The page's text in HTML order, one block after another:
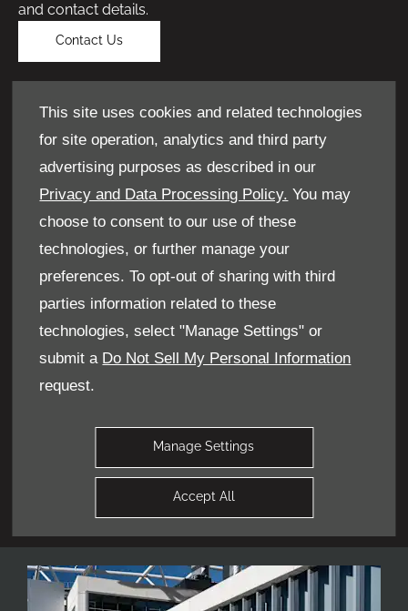
This site uses cookies and related technologies
for site operation, analytics and third party
advertising purposes as described in our
Privacy and Data Processing Policy. You may
choose to consent to our use of these
technologies, or further manage your
preferences. To opt-out of sharing with third
parties information related to these
technologies, select "Manage Settings" or
submit a Do Not Sell My Personal Information
request.
Manage Settings
Accept All
and contact details.
Contact Us
Get a valuation
If you have something to sell, we can give you a no-